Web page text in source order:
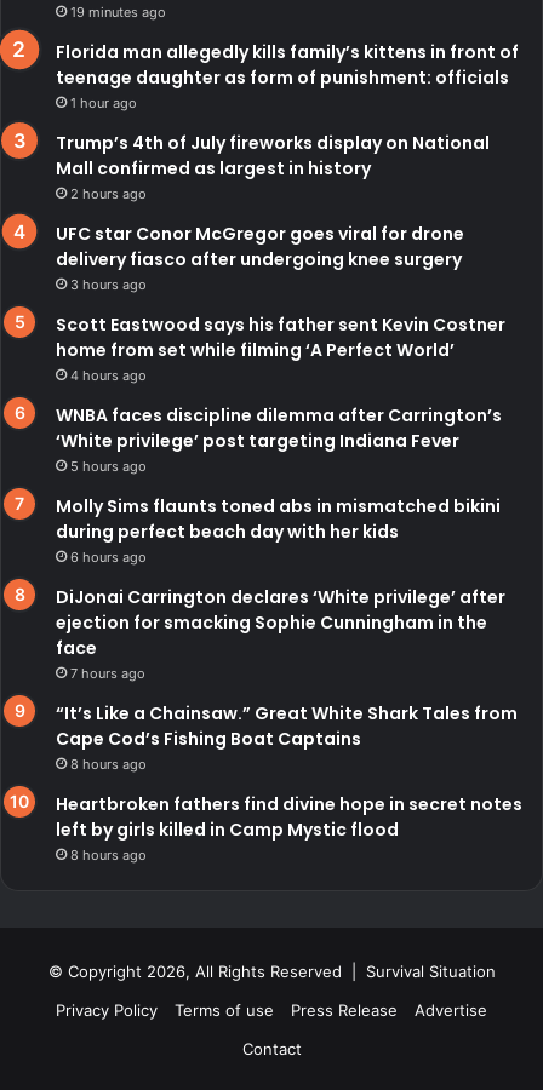
19 minutes ago
Florida man allegedly kills family’s kittens in front of
teenage daughter as form of punishment: officials
1 hour ago
Trump’s 4th of July fireworks display on National
Mall confirmed as largest in history
2 hours ago
UFC star Conor McGregor goes viral for drone
delivery fiasco after undergoing knee surgery
3 hours ago
Scott Eastwood says his father sent Kevin Costner
home from set while filming ‘A Perfect World’
4 hours ago
WNBA faces discipline dilemma after Carrington’s
‘White privilege’ post targeting Indiana Fever
5 hours ago
Molly Sims flaunts toned abs in mismatched bikini
during perfect beach day with her kids
6 hours ago
DiJonai Carrington declares ‘White privilege’ after
ejection for smacking Sophie Cunningham in the
face
7 hours ago
“It’s Like a Chainsaw.” Great White Shark Tales from
Cape Cod’s Fishing Boat Captains
8 hours ago
Heartbroken fathers find divine hope in secret notes
left by girls killed in Camp Mystic flood
8 hours ago
© Copyright 2026, All Rights Reserved | Survival Situation
Privacy Policy
Terms of use Press Release
Advertise
Contact